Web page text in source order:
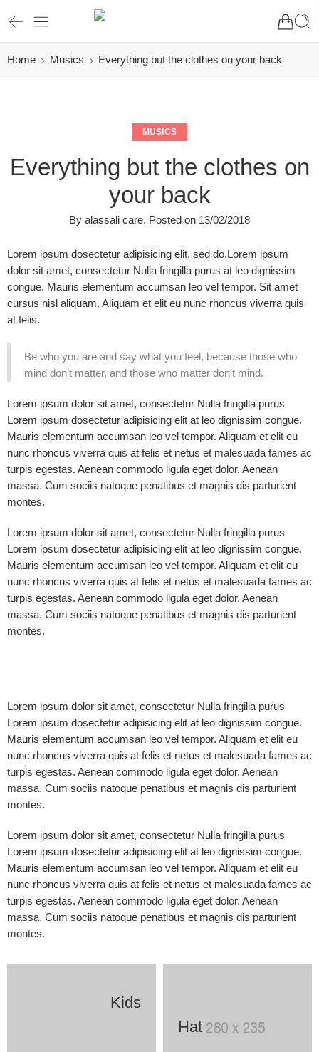
Home Musics Everything but the clothes on your back
MUSICS
Everything but the clothes on
your back
By alassali care. Posted on 13/02/2018
Lorem ipsum dosectetur adipisicing elit, sed do.Lorem ipsum
dolor sit amet, consectetur Nulla fringilla purus at leo dignissim
congue. Mauris elementum accumsan leo vel tempor. Sit amet
cursus nisl aliquam. Aliquam et elit eu nunc rhoncus viverra quis
at felis.
Be who you are and say what you feel, because those who
mind don’t matter, and those who matter don’t mind.
Lorem ipsum dolor sit amet, consectetur Nulla fringilla purus
Lorem ipsum dosectetur adipisicing elit at leo dignissim congue.
Mauris elementum accumsan leo vel tempor. Aliquam et elit eu
nunc rhoncus viverra quis at felis et netus et malesuada fames ac
turpis egestas. Aenean commodo ligula eget dolor. Aenean
massa. Cum sociis natoque penatibus et magnis dis parturient
montes.
Lorem ipsum dolor sit amet, consectetur Nulla fringilla purus
Lorem ipsum dosectetur adipisicing elit at leo dignissim congue.
Mauris elementum accumsan leo vel tempor. Aliquam et elit eu
nunc rhoncus viverra quis at felis et netus et malesuada fames ac
turpis egestas. Aenean commodo ligula eget dolor. Aenean
massa. Cum sociis natoque penatibus et magnis dis parturient
montes.
Lorem ipsum dolor sit amet, consectetur Nulla fringilla purus
Lorem ipsum dosectetur adipisicing elit at leo dignissim congue.
Mauris elementum accumsan leo vel tempor. Aliquam et elit eu
nunc rhoncus viverra quis at felis et netus et malesuada fames ac
turpis egestas. Aenean commodo ligula eget dolor. Aenean
massa. Cum sociis natoque penatibus et magnis dis parturient
montes.
Lorem ipsum dolor sit amet, consectetur Nulla fringilla purus
Lorem ipsum dosectetur adipisicing elit at leo dignissim congue.
Mauris elementum accumsan leo vel tempor. Aliquam et elit eu
nunc rhoncus viverra quis at felis et netus et malesuada fames ac
turpis egestas. Aenean commodo ligula eget dolor. Aenean
massa. Cum sociis natoque penatibus et magnis dis parturient
montes.
Kids
Hat